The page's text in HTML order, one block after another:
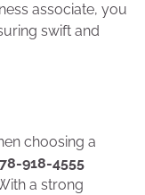
associate, you
swift and
choosing a
918-4555
a strong